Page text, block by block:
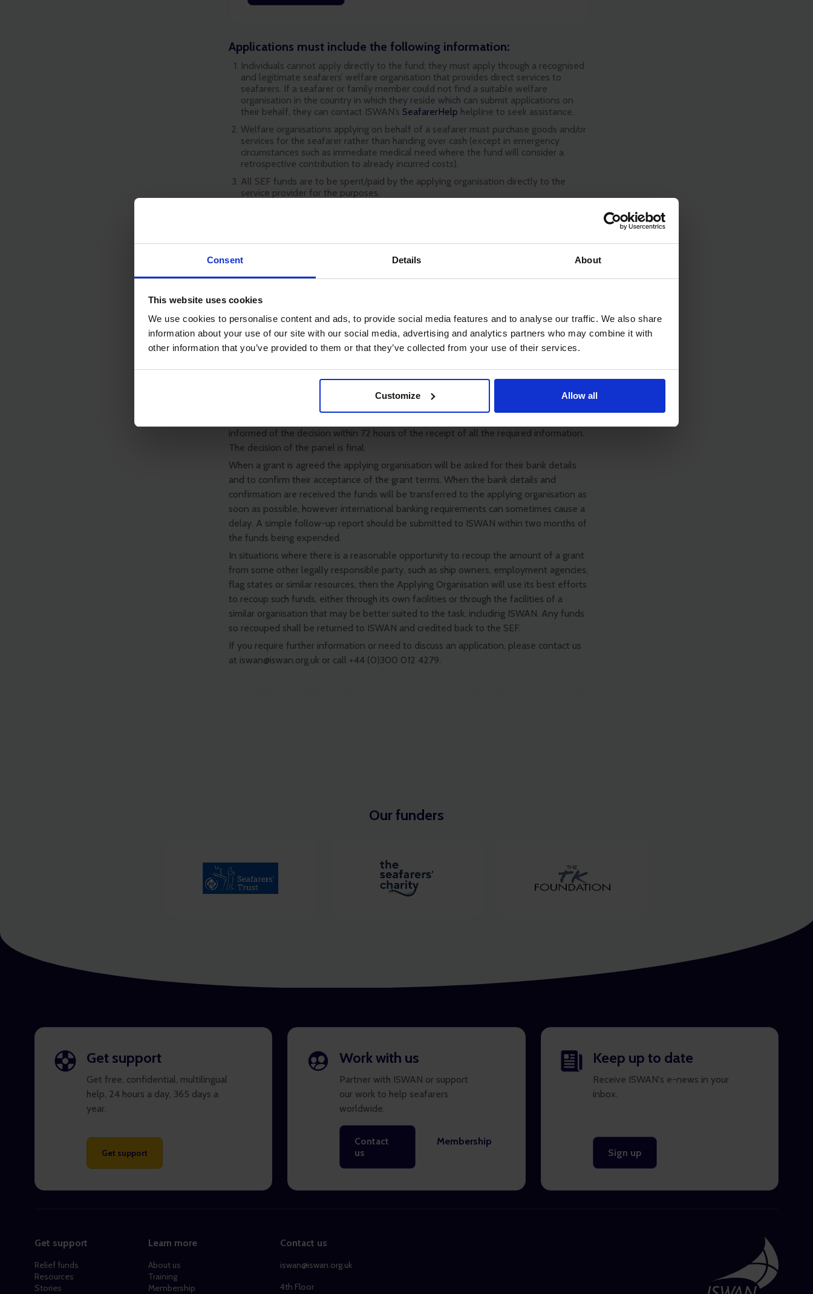
Consent Details About
This website uses cookies
We use cookies to personalise content and ads, to provide social media features and to analyse our traffic. We also share
information about your use of our site with our social media, advertising and analytics partners who may combine it with
other information that you’ve provided to them or that they’ve collected from your use of their services.
Customize Allow all
Applications must include the following information:
Individuals cannot apply directly to the fund; they must apply through a recognised
and legitimate seafarers’ welfare organisation that provides direct services to
seafarers. If a seafarer or family member could not find a suitable welfare
organisation in the country in which they reside which can submit applications on
their behalf, they can contact ISWAN’s SeafarerHelp helpline to seek assistance.
Welfare organisations applying on behalf of a seafarer must purchase goods and/or
services for the seafarer rather than handing over cash (except in emergency
circumstances such as immediate medical need where the fund will consider a
retrospective contribution to already incurred costs).
All SEF funds are to be spent/paid by the applying organisation directly to the
service provider for the purposes.
the seafarer.
The applying organisation is required to submit a simple report confirming what the
Notes
other than English.
ISWAN will circulate the application to the SEF grant-making panel who will decide
whether or not to make a grant. ISWAN and the SEF grant-making panel will ensure
informed of the decision within 72 hours of the receipt of all the required information.
The decision of the panel is final.
When a grant is agreed the applying organisation will be asked for their bank details
and to confirm their acceptance of the grant terms. When the bank details and
confirmation are received the funds will be transferred to the applying organisation as
soon as possible, however international banking requirements can sometimes cause a
delay. A simple follow-up report should be submitted to ISWAN within two months of
the funds being expended.
In situations where there is a reasonable opportunity to recoup the amount of a grant
from some other legally responsible party, such as ship owners, employment agencies,
flag states or similar resources, then the Applying Organisation will use its best efforts
to recoup such funds, either through its own facilities or through the facilities of a
similar organisation that may be better suited to the task, including ISWAN. Any funds
so recouped shall be returned to ISWAN and credited back to the SEF.
If you require further information or need to discuss an application, please contact us
at iswan@iswan.org.uk or call +44 (0)300 012 4279.
Our funders
Get support
Get free, confidential, multilingual
help, 24 hours a day, 365 days a
year.
Get support
Work with us
Partner with ISWAN or support
our work to help seafarers
worldwide.
Contact
us
Membership
Keep up to date
Receive ISWAN's e-news in your
inbox.
Sign up
Get support
Relief funds
Resources
Stories
Learn more
About us
Training
Membership
Contact us
iswan@iswan.org.uk
4th Floor